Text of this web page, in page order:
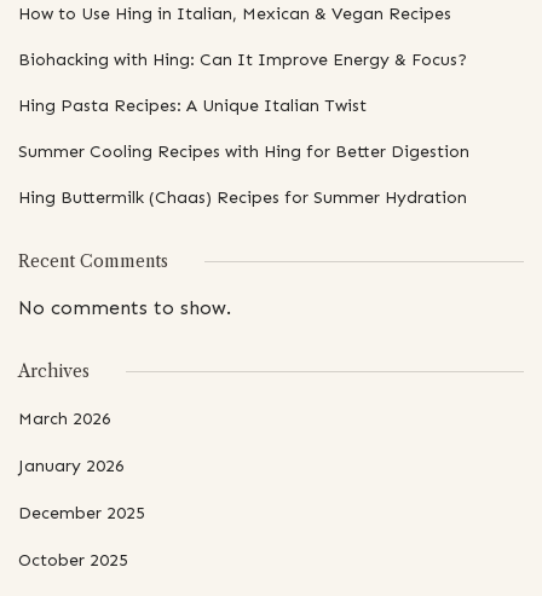
How to Use Hing in Italian, Mexican & Vegan Recipes
Biohacking with Hing: Can It Improve Energy & Focus?
Hing Pasta Recipes: A Unique Italian Twist
Summer Cooling Recipes with Hing for Better Digestion
Hing Buttermilk (Chaas) Recipes for Summer Hydration
Recent Comments
No comments to show.
Archives
March 2026
January 2026
December 2025
October 2025